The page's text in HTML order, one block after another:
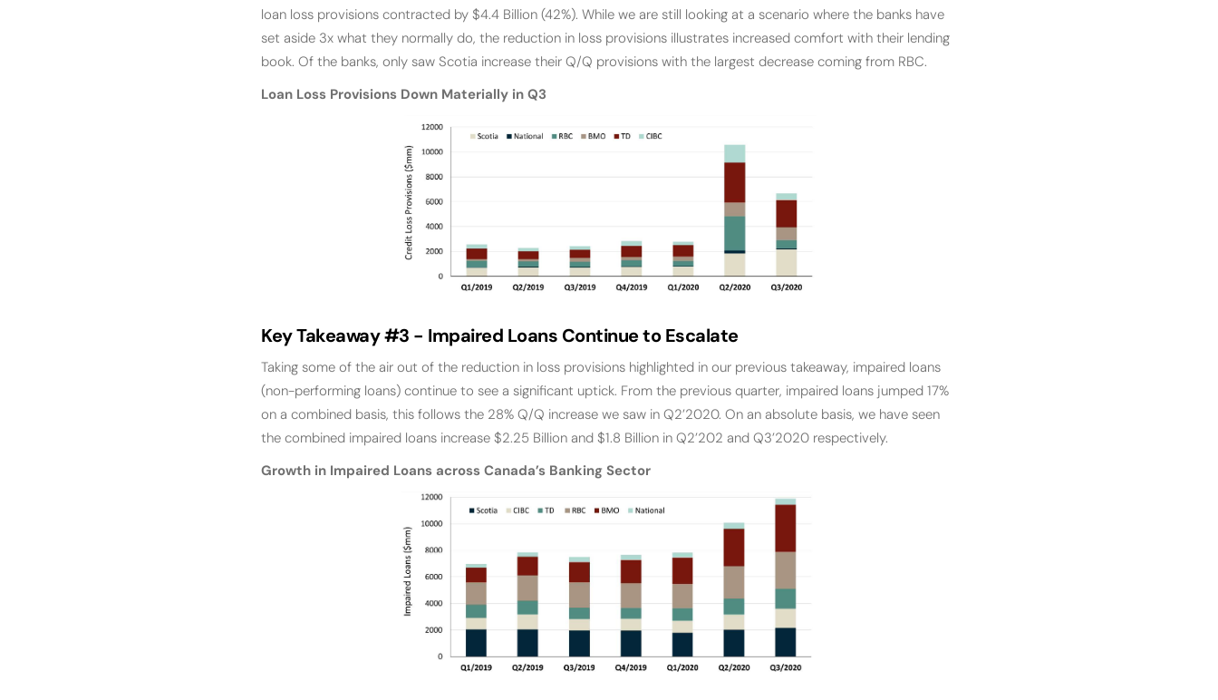
loan loss provisions contracted by $4.4 Billion (42%). While we are still looking at a scenario where the banks have
set aside 3x what they normally do, the reduction in loss provisions illustrates increased comfort with their lending
book. Of the banks, only saw Scotia increase their Q/Q provisions with the largest decrease coming from RBC.
Loan Loss Provisions Down Materially in Q3
Key Takeaway #3 - Impaired Loans Continue to Escalate
Taking some of the air out of the reduction in loss provisions highlighted in our previous takeaway, impaired loans
(non-performing loans) continue to see a significant uptick. From the previous quarter, impaired loans jumped 17%
on a combined basis, this follows the 28% Q/Q increase we saw in Q2’2020. On an absolute basis, we have seen
the combined impaired loans increase $2.25 Billion and $1.8 Billion in Q2’202 and Q3’2020 respectively.
Growth in Impaired Loans across Canada’s Banking Sector